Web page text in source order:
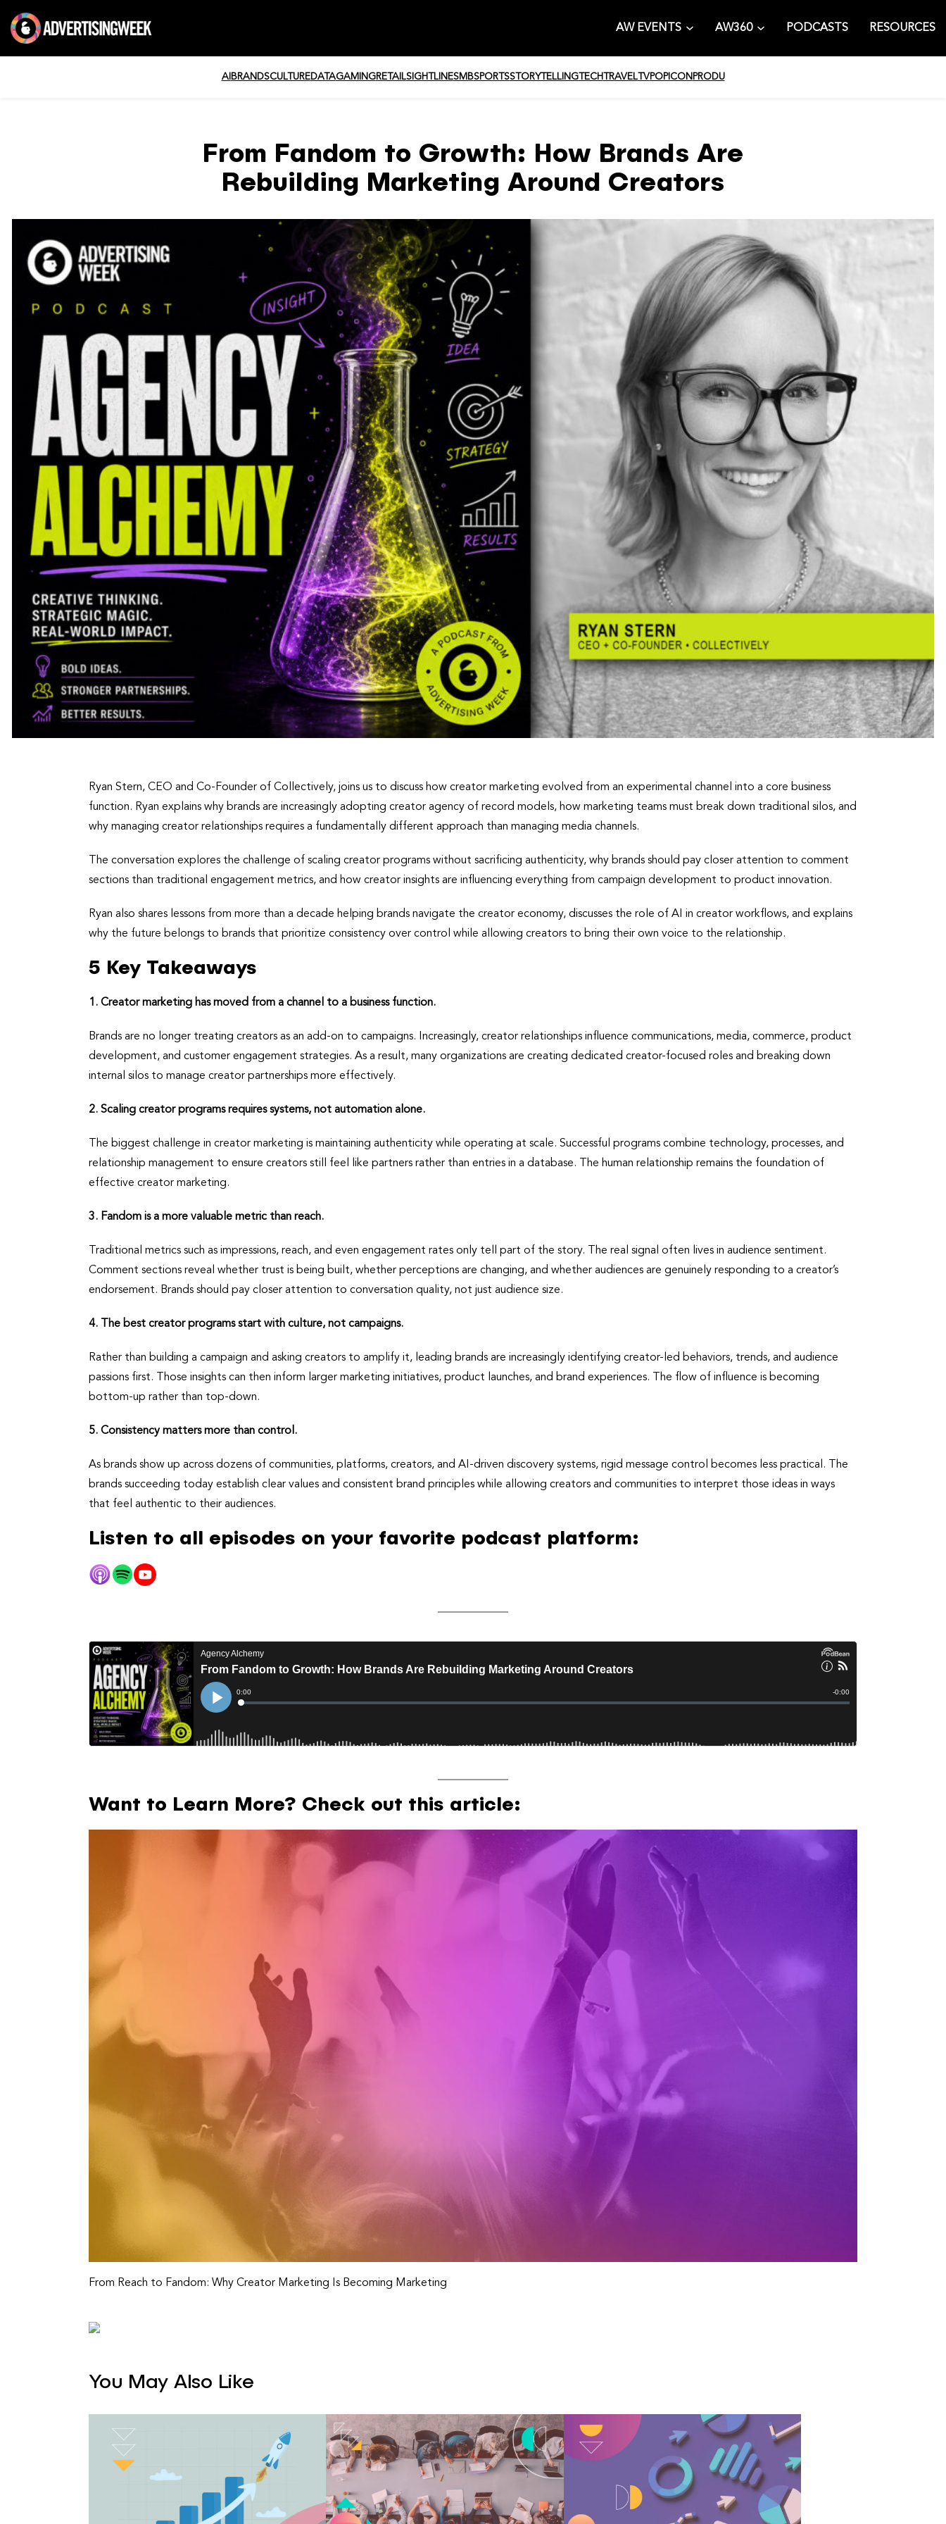
AW EVENTS AW360 PODCASTS RESOURCES
AI BRANDSCULTUREDATAGAMINGRETAILSIGHTLINESMBSPORTSSTORYTELLINGTECH TRAVELTVPOPICON PRODU
From Fandom to Growth: How Brands Are
Rebuilding Marketing Around Creators
Ryan Stern, CEO and Co-Founder of Collectively, joins us to discuss how creator marketing evolved from an experimental channel into a core business
function. Ryan explains why brands are increasingly adopting creator agency of record models, how marketing teams must break down traditional silos, and
why managing creator relationships requires a fundamentally different approach than managing media channels.
The conversation explores the challenge of scaling creator programs without sacrificing authenticity, why brands should pay closer attention to comment
sections than traditional engagement metrics, and how creator insights are influencing everything from campaign development to product innovation.
Ryan also shares lessons from more than a decade helping brands navigate the creator economy, discusses the role of AI in creator workflows, and explains
why the future belongs to brands that prioritize consistency over control while allowing creators to bring their own voice to the relationship.
5 Key Takeaways
1. Creator marketing has moved from a channel to a business function.
Brands are no longer treating creators as an add-on to campaigns. Increasingly, creator relationships influence communications, media, commerce, product
development, and customer engagement strategies. As a result, many organizations are creating dedicated creator-focused roles and breaking down
internal silos to manage creator partnerships more effectively.
2. Scaling creator programs requires systems, not automation alone.
The biggest challenge in creator marketing is maintaining authenticity while operating at scale. Successful programs combine technology, processes, and
relationship management to ensure creators still feel like partners rather than entries in a database. The human relationship remains the foundation of
effective creator marketing.
3. Fandom is a more valuable metric than reach.
Traditional metrics such as impressions, reach, and even engagement rates only tell part of the story. The real signal often lives in audience sentiment.
Comment sections reveal whether trust is being built, whether perceptions are changing, and whether audiences are genuinely responding to a creator’s
endorsement. Brands should pay closer attention to conversation quality, not just audience size.
4. The best creator programs start with culture, not campaigns.
Rather than building a campaign and asking creators to amplify it, leading brands are increasingly identifying creator-led behaviors, trends, and audience
passions first. Those insights can then inform larger marketing initiatives, product launches, and brand experiences. The flow of influence is becoming
bottom-up rather than top-down.
5. Consistency matters more than control.
As brands show up across dozens of communities, platforms, creators, and AI-driven discovery systems, rigid message control becomes less practical. The
brands succeeding today establish clear values and consistent brand principles while allowing creators and communities to interpret those ideas in ways
that feel authentic to their audiences.
Listen to all episodes on your favorite podcast platform:
Want to Learn More? Check out this article:
From Reach to Fandom: Why Creator Marketing Is Becoming Marketing
You May Also Like